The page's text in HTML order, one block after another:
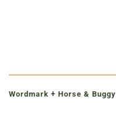
Wordmark + Horse & Buggy